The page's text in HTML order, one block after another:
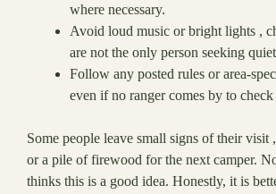
where necessary.
Avoid loud music or bright lights ,
are not the only person seeking
Follow any posted rules or area-
even if no ranger comes by to
Some people leave small signs of their visit
or a pile of firewood for the next camper.
thinks this is a good idea. Honestly, it is